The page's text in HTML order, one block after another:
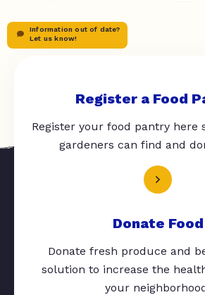
Information out of date?
Let us know!
Register a Food
Register your food pantry here
gardeners can find and
Donate Food
Donate fresh produce and
solution to increase the
your